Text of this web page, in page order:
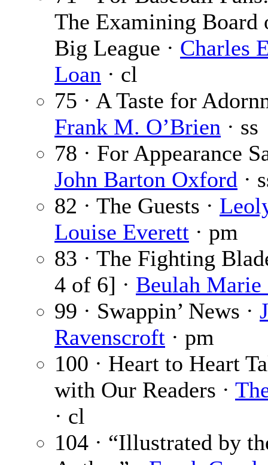
The Examining Board
Big League · Charles
Loan · cl
75 · A Taste for
Frank M. O’Brien · ss
78 · For Appearance
John Barton Oxford ·
82 · The Guests ·
Louise Everett · pm
83 · The Fighting
4 of 6] · Beulah
99 · Swappin’ News ·
Ravenscroft · pm
100 · Heart to Heart
with Our Readers ·
· cl
104 · “Illustrated by